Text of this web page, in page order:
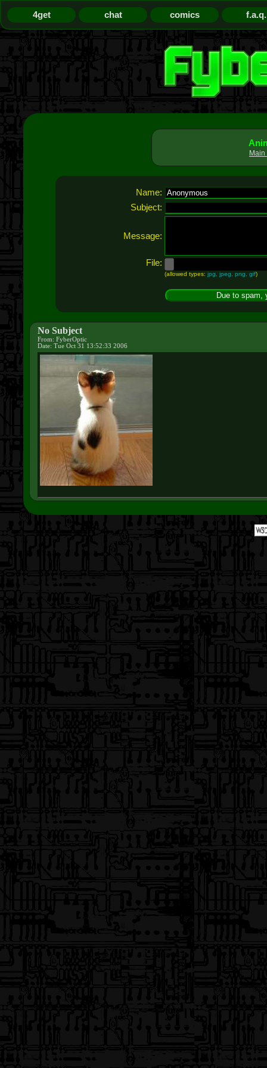
4get chat comics f.a.q.
Main
Name:
Subject:
Message:
File:
(allowed types: jpg, jpeg, png, gif)
No Subject
From: FyberOptic
Date: Tue Oct 31 13:52:33 2006